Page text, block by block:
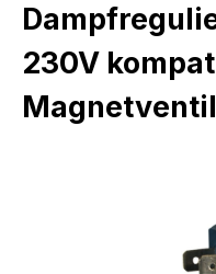
230V
Magnetventil